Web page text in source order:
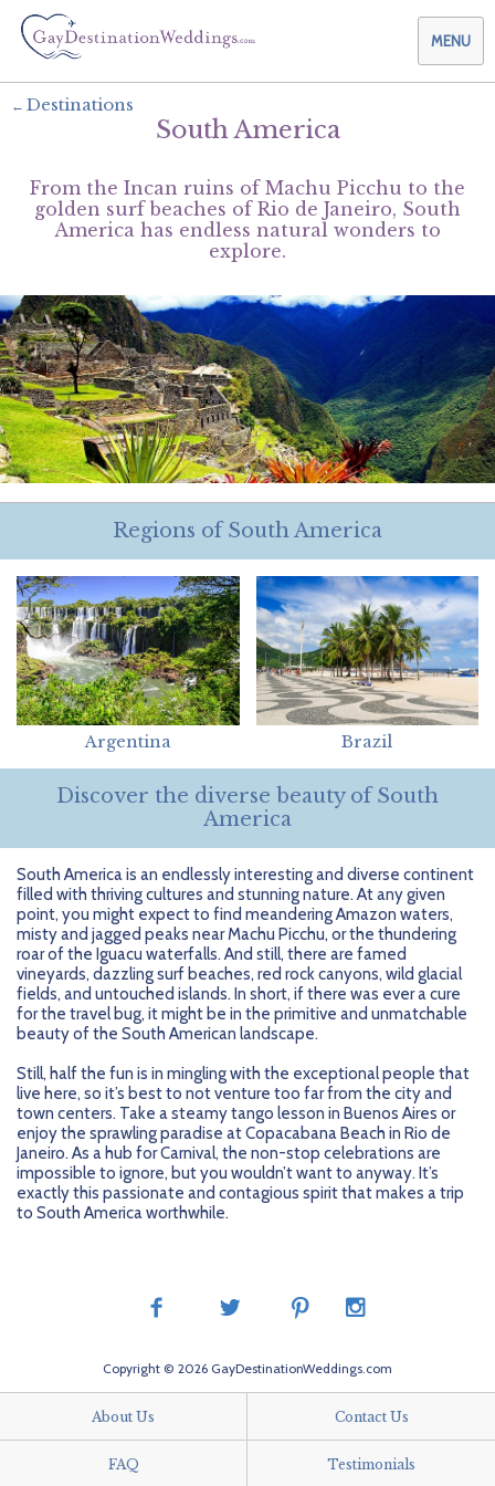
MENU
Planning your Wedding with Us
Planning your Honeymoon with Us
Planning your Vow Renewal with Us
Planning your Anniversary with Us
Attend a Wedding
Log In
Getting Started
Themes & Traditions
Affordable Ambience
All-Inclusive
Chic Boutique
Family Friendly
Hidden Gems
Canada
Caribbean
Central America
Cruises
Dominican Republic
Mexico
New Zealand
Puerto Rico
South Africa
South America
Tahiti
United States
Preferred Partners
AIC Hotel Group
AMResorts
Bahia Principe Hotels & Resorts
BlueBay Hotels & Resorts
Karisma Hotels & Resorts
Majestic Resorts
Melia Hotels International
OceanH10
Palladium Hotels & Resorts
Playa Hotels & Resorts
RIU Hotels & Resorts
Sandos Hotels & Resorts
Offers
Why Choose Us
About Us
Careers
FAQs
Fun Excursions
Groups Made Easy
Press & Awards
Testimonials
Your Step-By-Step Guide
Community
Blog
Destinations
South America
From the Incan ruins of Machu Picchu to the
golden surf beaches of Rio de Janeiro, South
America has endless natural wonders to
explore.
Regions of South America
Argentina Brazil
Discover the diverse beauty of South
America
South America is an endlessly interesting and diverse continent
filled with thriving cultures and stunning nature. At any given
point, you might expect to find meandering Amazon waters,
misty and jagged peaks near Machu Picchu, or the thundering
roar of the Iguacu waterfalls. And still, there are famed
vineyards, dazzling surf beaches, red rock canyons, wild glacial
fields, and untouched islands. In short, if there was ever a cure
for the travel bug, it might be in the primitive and unmatchable
beauty of the South American landscape.
Still, half the fun is in mingling with the exceptional people that
live here, so it’s best to not venture too far from the city and
town centers. Take a steamy tango lesson in Buenos Aires or
enjoy the sprawling paradise at Copacabana Beach in Rio de
Janeiro. As a hub for Carnival, the non-stop celebrations are
impossible to ignore, but you wouldn’t want to anyway. It’s
exactly this passionate and contagious spirit that makes a trip
to South America worthwhile.
Copyright © 2026 GayDestinationWeddings.com
About Us Contact Us
FAQ Testimonials